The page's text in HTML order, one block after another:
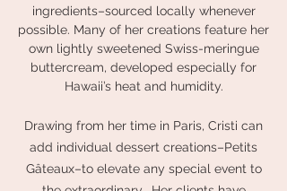
ingredients–sourced locally whenever
possible. Many of her creations feature her
own lightly sweetened Swiss-meringue
buttercream, developed especially for
Hawaii’s heat and humidity.
Drawing from her time in Paris, Cristi can
add individual dessert creations–Petits
Gâteaux–to elevate any special event to